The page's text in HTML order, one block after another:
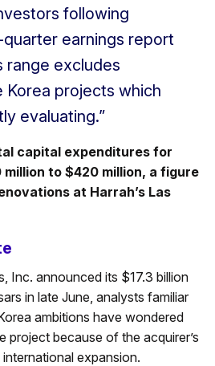
following
quarter earnings report
range excludes
Korea projects which
evaluating.”
capital expenditures for
million to $420 million, a figure
at Harrah’s Las
Inc. announced its $17.3 billion
in late June, analysts familiar
ambitions have wondered
project because of the acquirer’s
expansion.